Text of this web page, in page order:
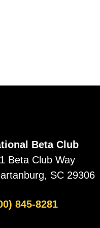
Beta Club
Beta Club Way
SC 29306
845-8281